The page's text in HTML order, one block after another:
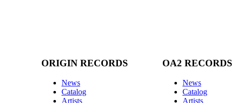
ORIGIN RECORDS
News
Catalog
Artists
OA2 RECORDS
News
Catalog
Artists